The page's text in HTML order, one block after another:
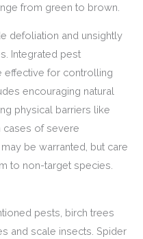
from green to brown.
defoliation and unsightly
Integrated pest
effective for controlling
encouraging natural
physical barriers like
cases of severe
be warranted, but care
to non-target species.
pests, birch trees
and scale insects. Spider